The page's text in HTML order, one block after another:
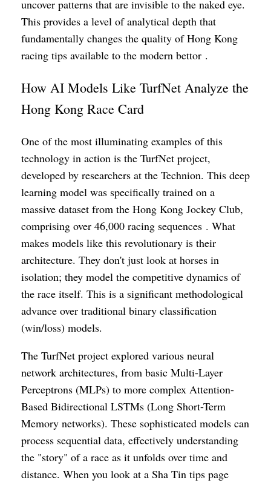
uncover patterns that are invisible to the naked eye.
This provides a level of analytical depth that
fundamentally changes the quality of Hong Kong
racing tips available to the modern bettor .
How AI Models Like TurfNet Analyze the
Hong Kong Race Card
One of the most illuminating examples of this
technology in action is the TurfNet project,
developed by researchers at the Technion. This deep
learning model was specifically trained on a
massive dataset from the Hong Kong Jockey Club,
comprising over 46,000 racing sequences . What
makes models like this revolutionary is their
architecture. They don't just look at horses in
isolation; they model the competitive dynamics of
the race itself. This is a significant methodological
advance over traditional binary classification
(win/loss) models.
The TurfNet project explored various neural
network architectures, from basic Multi-Layer
Perceptrons (MLPs) to more complex Attention-
Based Bidirectional LSTMs (Long Short-Term
Memory networks). These sophisticated models can
process sequential data, effectively understanding
the "story" of a race as it unfolds over time and
distance. When you look at a Sha Tin tips page